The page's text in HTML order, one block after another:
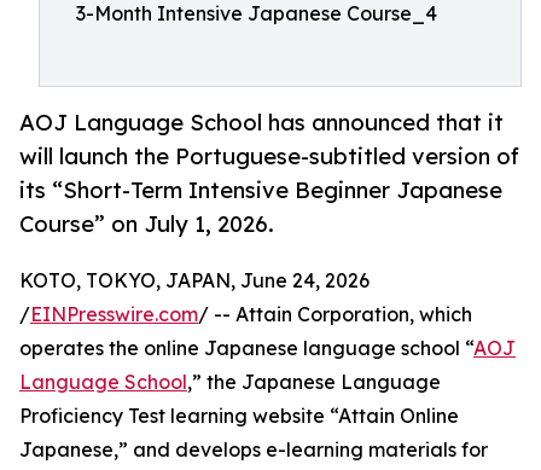
3-Month Intensive Japanese Course_4
AOJ Language School has announced that it
will launch the Portuguese-subtitled version of
its “Short-Term Intensive Beginner Japanese
Course” on July 1, 2026.
KOTO, TOKYO, JAPAN, June 24, 2026
/EINPresswire.com/ -- Attain Corporation, which
operates the online Japanese language school “AOJ
Language School,” the Japanese Language
Proficiency Test learning website “Attain Online
Japanese,” and develops e-learning materials for